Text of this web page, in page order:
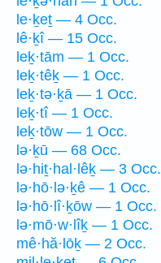
le·ḵeṯ — 4 Occ.
lê·ḵî — 15 Occ.
leḵ·tām — 1 Occ.
leḵ·têḵ — 1 Occ.
leḵ·tə·ḵā — 1 Occ.
leḵ·tî — 1 Occ.
leḵ·tōw — 1 Occ.
lə·ḵū — 68 Occ.
lə·hiṯ·hal·lêḵ — 3 Occ.
lə·hō·lə·ḵê — 1 Occ.
lə·hō·lî·ḵōw — 1 Occ.
lə·mō·w·lîḵ — 1 Occ.
mê·hă·lōḵ — 2 Occ.